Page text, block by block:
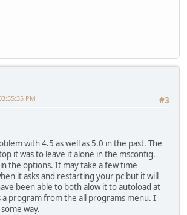
#3
PM
with 4.5 as well as 5.0 in the past. The
it was to leave it alone in the msconfig.
the options. It may take a few time
it asks and restarting your pc but it will
been able to both alow it to autoload at
a program from the all programs menu. I
way.